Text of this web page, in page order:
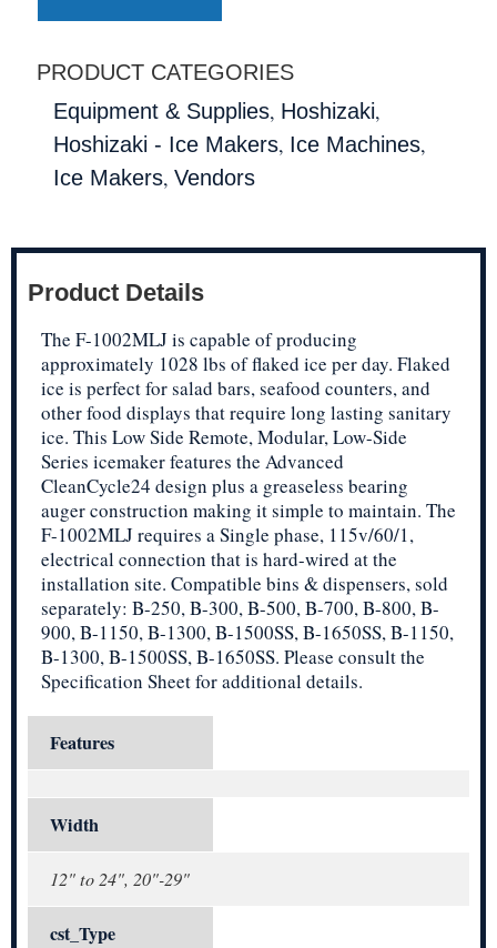
PRODUCT CATEGORIES
Equipment & Supplies, Hoshizaki,
Hoshizaki - Ice Makers, Ice Machines,
Ice Makers, Vendors
Product Details
The F-1002MLJ is capable of producing
approximately 1028 lbs of flaked ice per day. Flaked
ice is perfect for salad bars, seafood counters, and
other food displays that require long lasting sanitary
ice. This Low Side Remote, Modular, Low-Side
Series icemaker features the Advanced
CleanCycle24 design plus a greaseless bearing
auger construction making it simple to maintain. The
F-1002MLJ requires a Single phase, 115v/60/1,
electrical connection that is hard-wired at the
installation site. Compatible bins & dispensers, sold
separately: B-250, B-300, B-500, B-700, B-800, B-
900, B-1150, B-1300, B-1500SS, B-1650SS, B-1150,
B-1300, B-1500SS, B-1650SS. Please consult the
Specification Sheet for additional details.
Features
Width
12" to 24", 20"-29"
cst_Type